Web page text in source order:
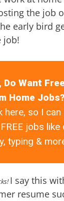
the job
early bird
job!
Do Want
Home Jobs?
here, so I can
jobs like
typing &
I say this
resume